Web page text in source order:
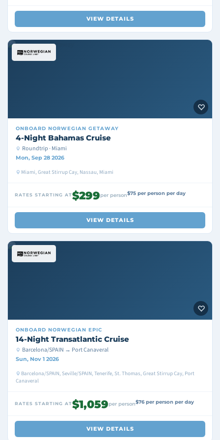
VIEW DETAILS
ONBOARD NORWEGIAN GETAWAY
4-Night Bahamas Cruise
Roundtrip · Miami
Mon, Sep 28 2026
Miami, Great Stirrup Cay, Nassau, Miami
RATES STARTING AT$299per person$75 per person per day
VIEW DETAILS
ONBOARD NORWEGIAN EPIC
14-Night Transatlantic Cruise
Barcelona/SPAIN → Port Canaveral
Sun, Nov 1 2026
Barcelona/SPAIN, Seville/SPAIN, Tenerife, St. Thomas, Great Stirrup Cay, Port
Canaveral
RATES STARTING AT$1,059per person$76 per person per day
VIEW DETAILS